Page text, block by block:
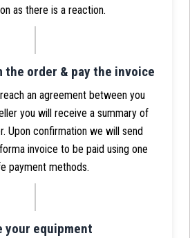
as there is a reaction.
the order & pay the invoice
an agreement between you
you will receive a summary of
Upon confirmation we will send
invoice to be paid using one
payment methods.
your equipment